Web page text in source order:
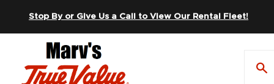
Stop By or Give Us a Call to View Our Rental Fleet!